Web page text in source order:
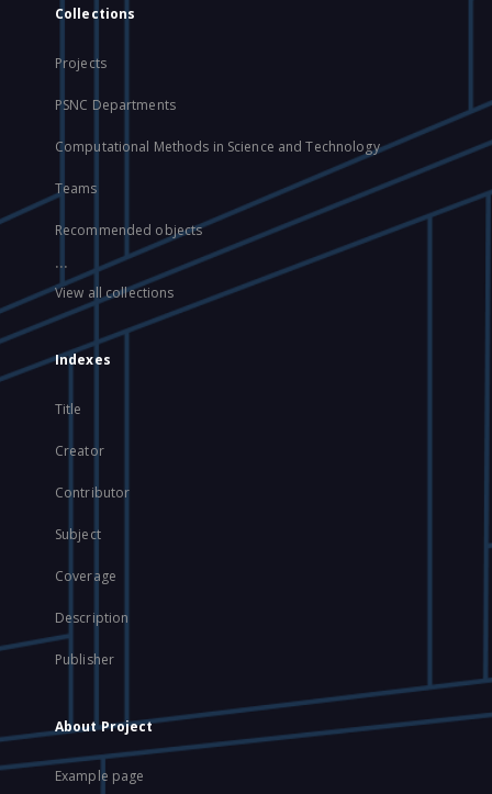
Collections
Projects
PSNC Departments
Computational Methods in Science and Technology
Teams
Recommended objects
...
View all collections
Indexes
Title
Creator
Contributor
Subject
Coverage
Description
Publisher
About Project
Example page